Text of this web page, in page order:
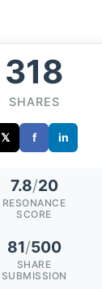
318
SHARES
𝕏 f in
7.8/20
RESONANCE
SCORE
81/500
SHARE
SUBMISSION